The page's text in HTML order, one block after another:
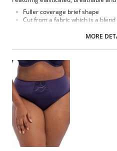
Fuller coverage brief shape
Cut from a fabric which is a
The fabric and elastic trim are
Tencel™ Modal is a sustainable
wood sources
Special flat sewing technique
seams and to attach the elastic,
clothing
Cotton lined gusset
Fabric Content: 11% Elastane, 89%
MORE